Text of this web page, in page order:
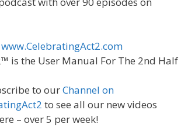
www.CelebratingAct2.com
is the User Manual For The 2nd Half
to ourChannel on
to see all our new videos
– over 5 per week!